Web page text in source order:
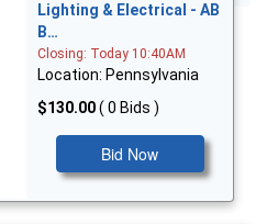
Lighting & Electrical - AB
B…
Closing: Today 10:40AM
Location: Pennsylvania
$130.00( 0 Bids )
Bid Now